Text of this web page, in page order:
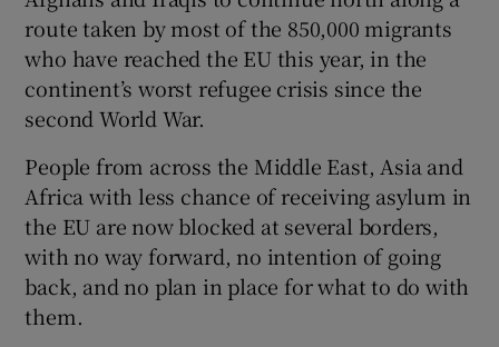
route taken by most of the 850,000 migrants
who have reached the EU this year, in the
continent’s worst refugee crisis since the
second World War.
People from across the Middle East, Asia and
Africa with less chance of receiving asylum in
the EU are now blocked at several borders,
with no way forward, no intention of going
back, and no plan in place for what to do with
them.